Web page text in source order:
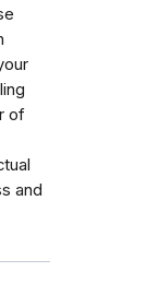
of
and